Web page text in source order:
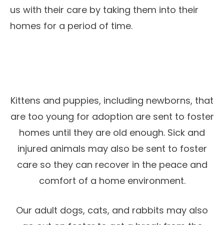
us with their care by taking them into their
homes for a period of time.
Kittens and puppies, including newborns, that
are too young for adoption are sent to foster
homes until they are old enough. Sick and
injured animals may also be sent to foster
care so they can recover in the peace and
comfort of a home environment.
Our adult dogs, cats, and rabbits may also